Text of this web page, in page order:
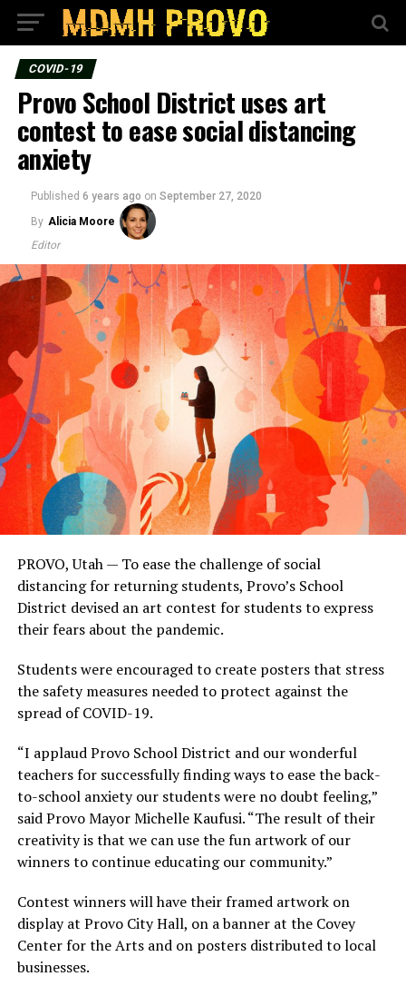
COVID-19
Provo School District uses art
contest to ease social distancing
anxiety
Published 6 years ago on September 27, 2020
By Alicia Moore
Editor
PROVO, Utah — To ease the challenge of social
distancing for returning students, Provo’s School
District devised an art contest for students to express
their fears about the pandemic.
Students were encouraged to create posters that stress
the safety measures needed to protect against the
spread of COVID-19.
“I applaud Provo School District and our wonderful
teachers for successfully finding ways to ease the back-
to-school anxiety our students were no doubt feeling,”
said Provo Mayor Michelle Kaufusi. “The result of their
creativity is that we can use the fun artwork of our
winners to continue educating our community.”
Contest winners will have their framed artwork on
display at Provo City Hall, on a banner at the Covey
Center for the Arts and on posters distributed to local
businesses.